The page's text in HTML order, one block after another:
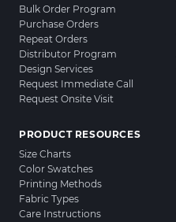
Bulk Order Program
Purchase Orders
Repeat Orders
Distributor Program
Design Services
Request Immediate Call
Request Onsite Visit
PRODUCT RESOURCES
Size Charts
Color Swatches
Printing Methods
Fabric Types
Care Instructions